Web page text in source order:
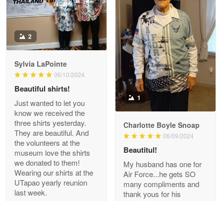
Antonio
Apr 21
GREAT custormer service…
Reply from Proudvet365 Apr 21
Read more
Bill Embrey
May 22
Navy Shirt
Reply from Proudvet365 May 22
Read more
2
Sylvia LaPointe
06/10/2024
Beautiful shirts!
Just wanted to let you
know we received the
three shirts yesterday.
They are beautiful. And
the volunteers at the
museum love the shirts
we donated to them!
Wearing our shirts at the
UTapao yearly reunion
last week.
1
Charlotte Boyle Snoap
06/09/2024
Beautitul!
My husband has one for
Air Force...he gets SO
many compliments and
thank yous for his